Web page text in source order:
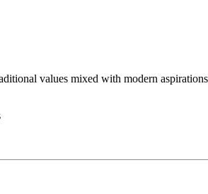
values mixed with modern